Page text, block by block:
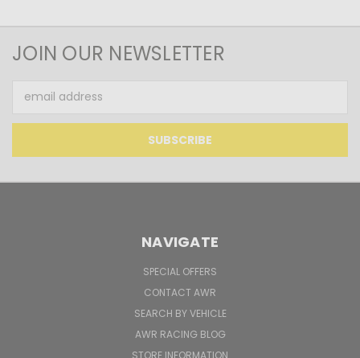
JOIN OUR NEWSLETTER
Address
NAVIGATE
SPECIAL OFFERS
CONTACT AWR
SEARCH BY VEHICLE
AWR RACING BLOG
STORE INFORMATION